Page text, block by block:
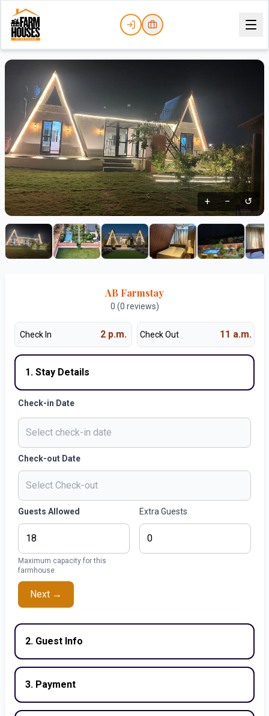
+ − ↺
AB Farmstay
0 (0 reviews)
Check In 2 p.m. Check Out 11 a.m.
1. Stay Details
Check-in Date
Check-out Date
Guests Allowed
Maximum capacity for this
farmhouse
Extra Guests
Next →
2. Guest Info
3. Payment